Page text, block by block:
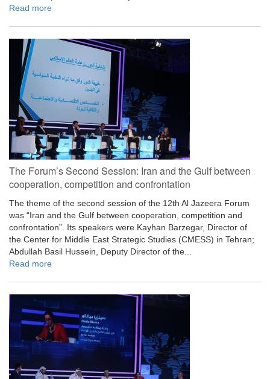
Read more
The Forum’s Second Session: Iran and the Gulf between
cooperation, competition and confrontation
The theme of the second session of the 12th Al Jazeera Forum
was “Iran and the Gulf between cooperation, competition and
confrontation”. Its speakers were Kayhan Barzegar, Director of
the Center for Middle East Strategic Studies (CMESS) in Tehran;
Abdullah Basil Hussein, Deputy Director of the...
Read more